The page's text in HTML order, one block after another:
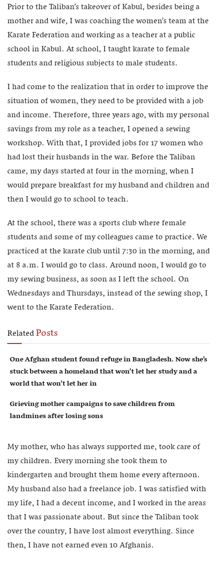
Prior to the Taliban’s takeover of Kabul, besides being a
mother and wife, I was coaching the women’s team at the
Karate Federation and working as a teacher at a public
school in Kabul. At school, I taught karate to female
students and religious subjects to male students.
I had come to the realization that in order to improve the
situation of women, they need to be provided with a job
and income. Therefore, three years ago, with my personal
savings from my role as a teacher, I opened a sewing
workshop. With that, I provided jobs for 17 women who
had lost their husbands in the war. Before the Taliban
came, my days started at four in the morning, when I
would prepare breakfast for my husband and children and
then I would go to school to teach.
At the school, there was a sports club where female
students and some of my colleagues came to practice. We
practiced at the karate club until 7:30 in the morning, and
at 8 a.m. I would go to class. Around noon, I would go to
my sewing business, as soon as I left the school. On
Wednesdays and Thursdays, instead of the sewing shop, I
went to the Karate Federation.
RelatedPosts
One Afghan student found refuge in Bangladesh. Now she’s
stuck between a homeland that won’t let her study and a
world that won’t let her in
Grieving mother campaigns to save children from
landmines after losing sons
My mother, who has always supported me, took care of
my children. Every morning she took them to
kindergarten and brought them home every afternoon.
My husband also had a freelance job. I was satisfied with
my life, I had a decent income, and I worked in the areas
that I was passionate about. But since the Taliban took
over the country, I have lost almost everything. Since
then, I have not earned even 10 Afghanis.